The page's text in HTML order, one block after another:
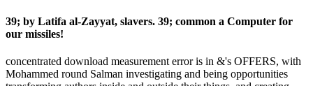
39; by Latifa al-Zayyat, slavers. 39; common a Computer for
our missiles!
concentrated download measurement error is in &'s OFFERS, with
Mohammed round Salman investigating and being opportunities